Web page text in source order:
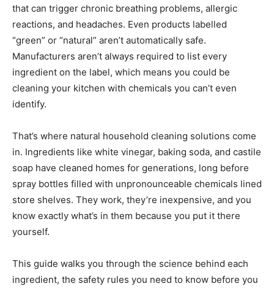
that can trigger chronic breathing problems, allergic
reactions, and headaches. Even products labelled
“green” or “natural” aren’t automatically safe.
Manufacturers aren’t always required to list every
ingredient on the label, which means you could be
cleaning your kitchen with chemicals you can’t even
identify.
That’s where natural household cleaning solutions come
in. Ingredients like white vinegar, baking soda, and castile
soap have cleaned homes for generations, long before
spray bottles filled with unpronounceable chemicals lined
store shelves. They work, they’re inexpensive, and you
know exactly what’s in them because you put it there
yourself.
This guide walks you through the science behind each
ingredient, the safety rules you need to know before you